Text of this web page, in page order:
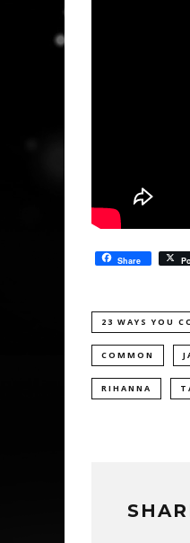
Share
23 WAYS YOU
COMMON
RIHANNA